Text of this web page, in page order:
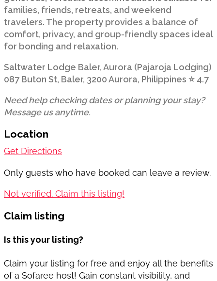
families, friends, retreats, and weekend
travelers. The property provides a balance of
comfort, privacy, and group-friendly spaces ideal
for bonding and relaxation.
Saltwater Lodge Baler, Aurora (Pajaroja Lodging)
087 Buton St, Baler, 3200 Aurora, Philippines ⭐ 4.7
Need help checking dates or planning your stay?
Message us anytime.
Location
Get Directions
Only guests who have booked can leave a review.
Not verified. Claim this listing!
Claim listing
Is this your listing?
Claim your listing for free and enjoy all the benefits
of a Sofaree host! Gain constant visibility, and